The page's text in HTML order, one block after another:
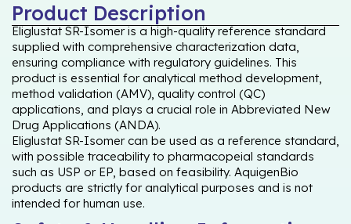
Product Description
Eliglustat SR-Isomer is a high-quality reference standard
supplied with comprehensive characterization data,
ensuring compliance with regulatory guidelines. This
product is essential for analytical method development,
method validation (AMV), quality control (QC)
applications, and plays a crucial role in Abbreviated New
Drug Applications (ANDA).
Eliglustat SR-Isomer can be used as a reference standard,
with possible traceability to pharmacopeial standards
such as USP or EP, based on feasibility. AquigenBio
products are strictly for analytical purposes and is not
intended for human use.